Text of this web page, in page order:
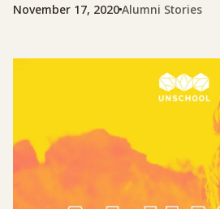
November 17, 2020Alumni Stories